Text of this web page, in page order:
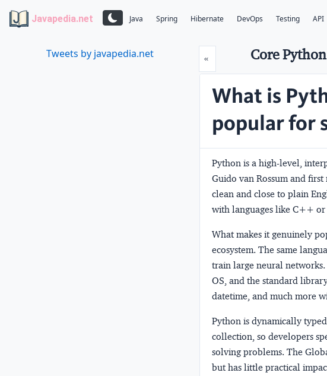
Javapedia.net Java Spring Hibernate DevOps Testing API
Tweets by javapedia.net «Prev Core
What is
popular for
Python is a high-level,
Guido van Rossum and
clean and close to plain
with languages like C++ or
What makes it genuinely
ecosystem. The same
train large neural
OS, and the standard
datetime, and much more
Python is dynamically
collection, so developers
solving problems. The
but has little practical